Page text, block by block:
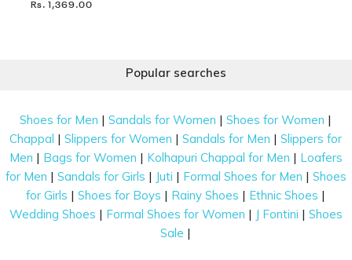
Rs. 1,369.00
Popular searches
Shoes for Men |Sandals for Women |Shoes for Women |
Chappal |Slippers for Women |Sandals for Men |Slippers for
Men | Bags for Women | Kolhapuri Chappal for Men | Loafers
for Men | Sandals for Girls | Juti | Formal Shoes for Men | Shoes
for Girls |Shoes for Boys | Rainy Shoes | Ethnic Shoes |
Wedding Shoes | Formal Shoes for Women | J Fontini | Shoes
Sale |